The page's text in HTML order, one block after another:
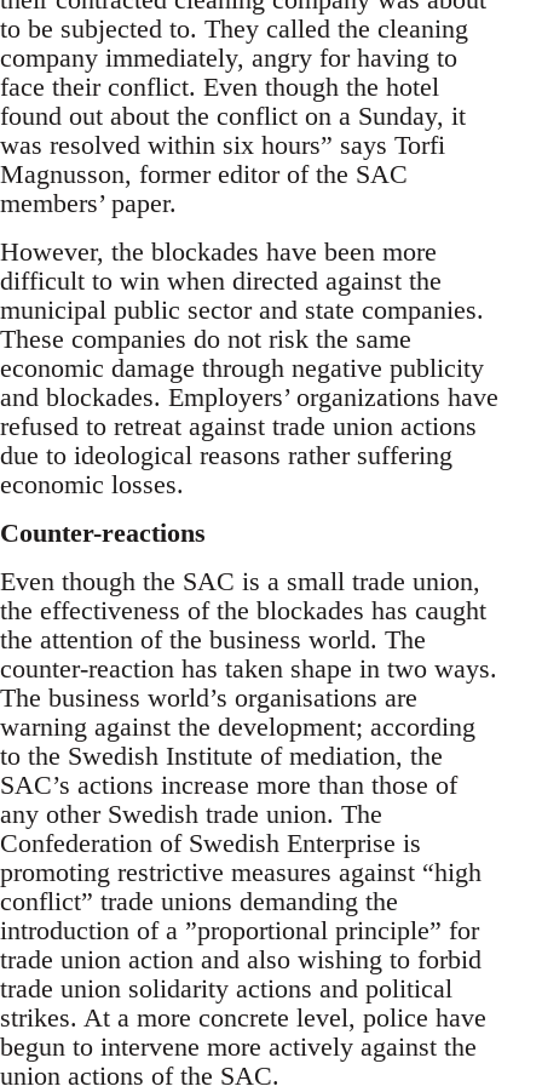
to be subjected to. They called the cleaning
company immediately, angry for having to
face their conflict. Even though the hotel
found out about the conflict on a Sunday, it
was resolved within six hours” says Torfi
Magnusson, former editor of the SAC
members’ paper.
However, the blockades have been more
difficult to win when directed against the
municipal public sector and state companies.
These companies do not risk the same
economic damage through negative publicity
and blockades. Employers’ organizations have
refused to retreat against trade union actions
due to ideological reasons rather suffering
economic losses.
Counter-reactions
Even though the SAC is a small trade union,
the effectiveness of the blockades has caught
the attention of the business world. The
counter-reaction has taken shape in two ways.
The business world’s organisations are
warning against the development; according
to the Swedish Institute of mediation, the
SAC’s actions increase more than those of
any other Swedish trade union. The
Confederation of Swedish Enterprise is
promoting restrictive measures against “high
conflict” trade unions demanding the
introduction of a ”proportional principle” for
trade union action and also wishing to forbid
trade union solidarity actions and political
strikes. At a more concrete level, police have
begun to intervene more actively against the
union actions of the SAC.